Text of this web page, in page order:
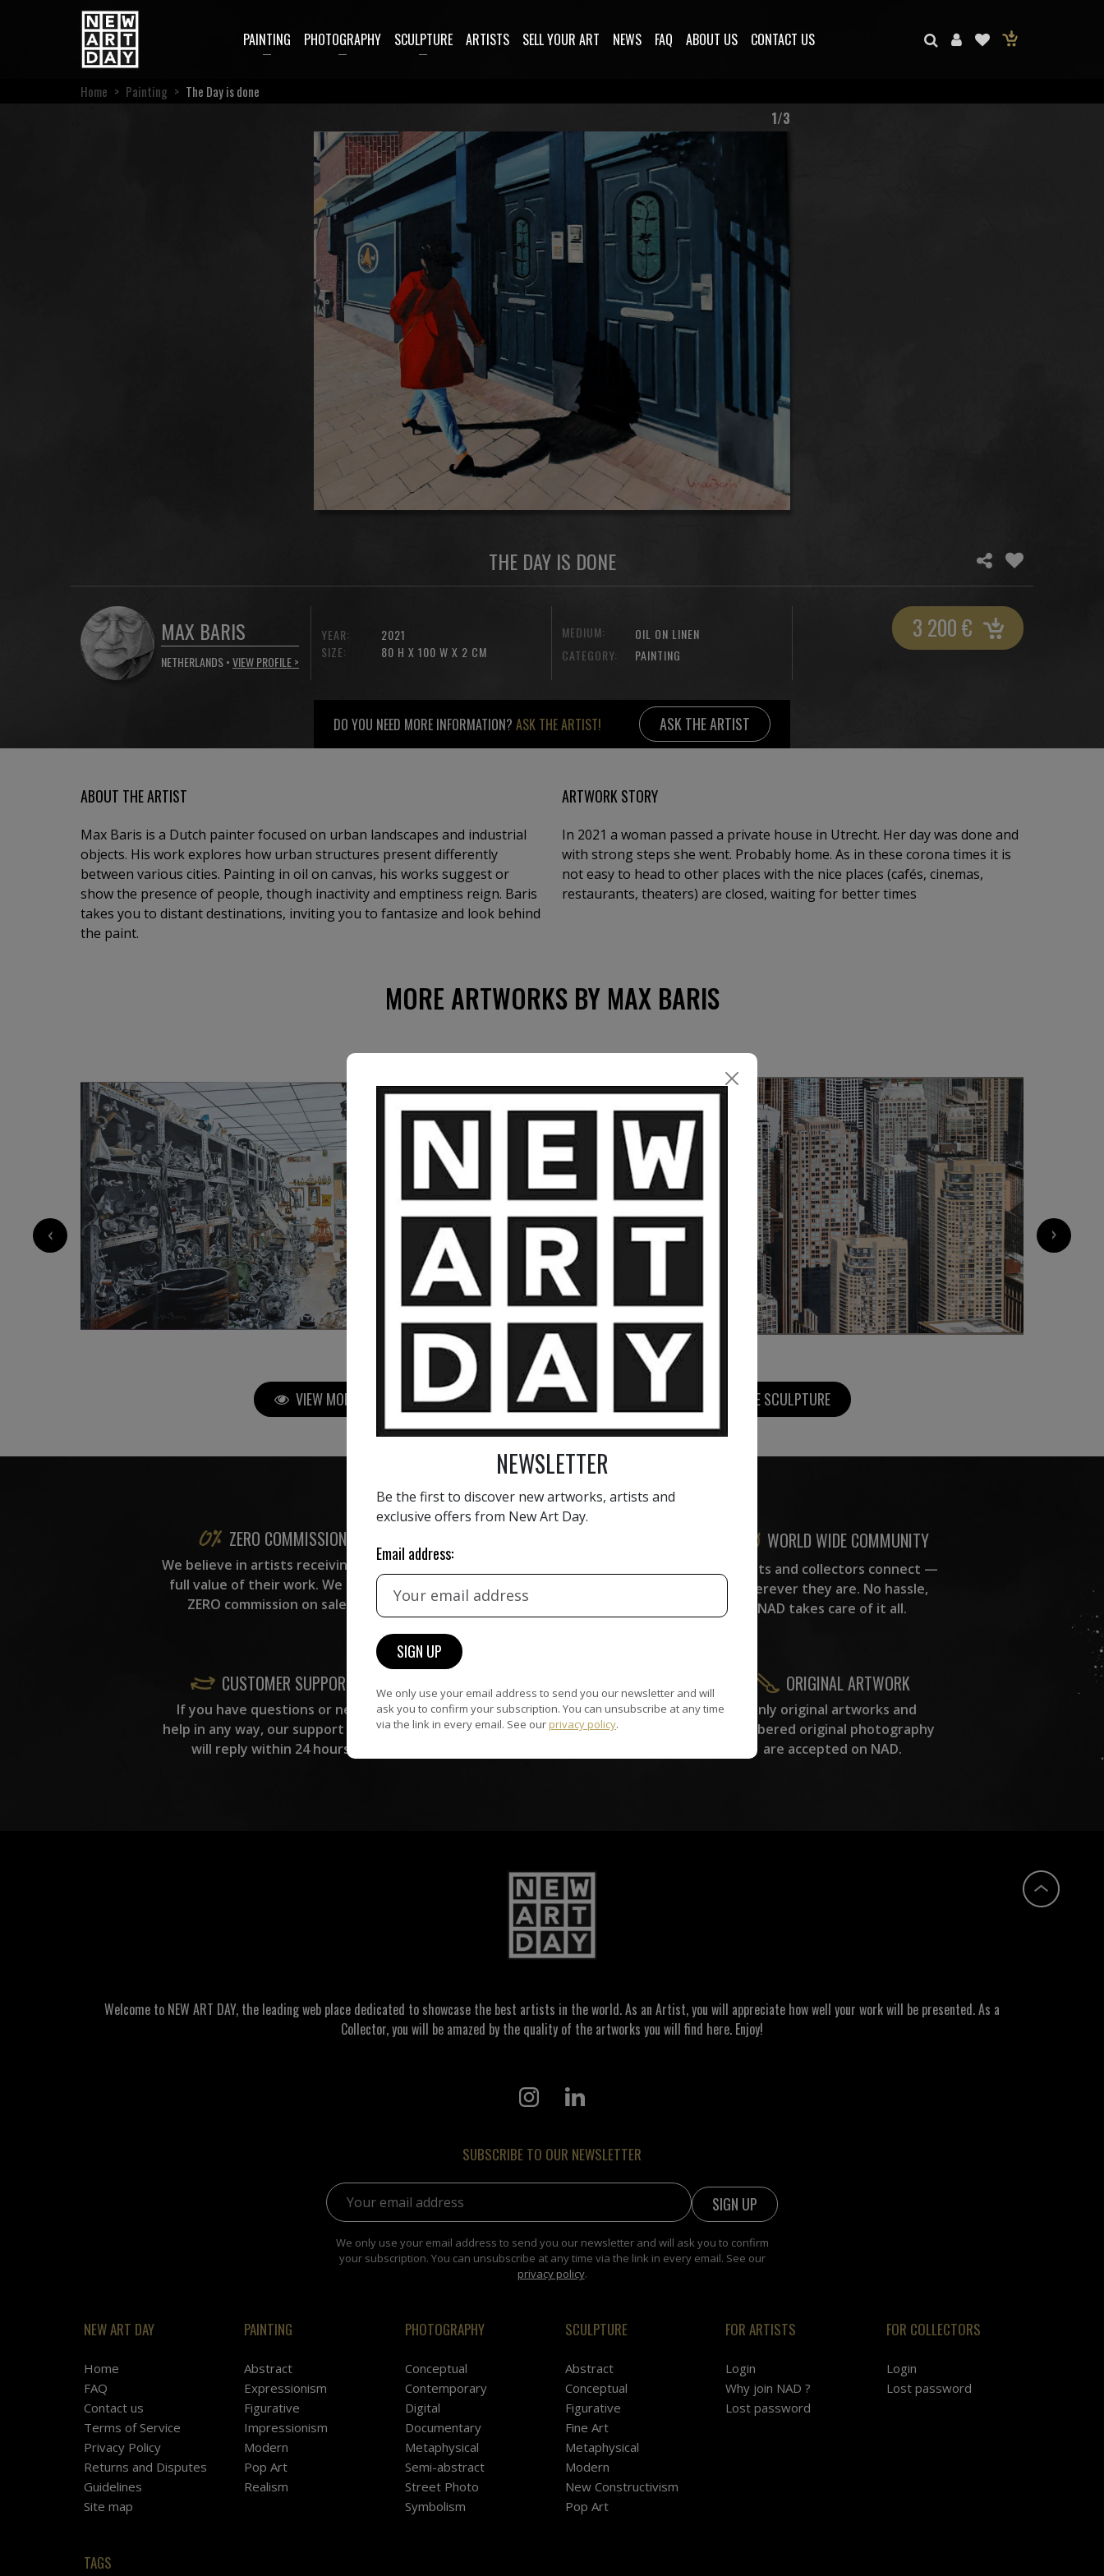
PAINTING PHOTOGRAPHY SCULPTURE ARTISTS SELL YOUR ART NEWS FAQ ABOUT US CONTACT US
Home > Painting > The Day is done
1/3
THE DAY IS DONE
MAX BARIS
NETHERLANDS •VIEW PROFILE >
YEAR:
SIZE:
2021
80 H X 100 W X 2 CM
MEDIUM:
OIL ON LINEN
CATEGORY:
PAINTING
3 200€
DO YOU NEED MORE INFORMATION? ASK THE ARTIST! ASK THE ARTIST
ABOUT THE ARTIST
Max Baris is a Dutch painter focused on urban landscapes and industrial
objects. His work explores how urban structures present differently
between various cities. Painting in oil on canvas, his works suggest or
show the presence of people, though inactivity and emptiness reign. Baris
takes you to distant destinations, inviting you to fantasize and look behind
the paint.
ARTWORK STORY
In 2021 a woman passed a private house in Utrecht. Her day was done and
with strong steps she went. Probably home. As in these corona times it is
not easy to head to other places with the nice places (cafés, cinemas,
restaurants, theaters) are closed, waiting for better times
MORE ARTWORKS BY MAX BARIS
3 450€ 3 200€ 4 500€
‹ ›
VIEW MORE PAINTING VIEW MORE PHOTOGRAPHY VIEW MORE SCULPTURE
ZERO COMMISSION
We believe in artists receiving the
full value of their work. We take
ZERO commission on sales.
carefully hand-picked by our
WORLD WIDE COMMUNITY
Artists and collectors connect —
wherever they are. No hassle,
NAD takes care of it all.
CUSTOMER SUPPORT
If you have questions or need
help in any way, our support team
will reply within 24 hours.
ARTWORK WARRANTY
The artworks featured on NAD
are guaranteed genuine and
ORIGINAL ARTWORK
Only original artworks and
numbered original photography
are accepted on NAD.
Welcome to NEW ART DAY, the leading web place dedicated to showcase the best artists in the world. As an Artist, you will appreciate how well your work will be presented. As a
Collector, you will be amazed by the quality of the artworks you will find here. Enjoy!
SUBSCRIBE TO OUR NEWSLETTER
Email address:
We only use your email address to send you our newsletter and will ask you to confirm
your subscription. You can unsubscribe at any time via the link in every email. See our
privacy policy.
NEW ART DAY
Home
FAQ
Contact us
Terms of Service
Privacy Policy
Returns and Disputes
Guidelines
Site map
PAINTING
Abstract
Expressionism
Figurative
Impressionism
Modern
Pop Art
Realism
PHOTOGRAPHY
Conceptual
Contemporary
Digital
Documentary
Metaphysical
Semi-abstract
Street Photo
Symbolism
SCULPTURE
Abstract
Conceptual
Figurative
Fine Art
Metaphysical
Modern
New Constructivism
Pop Art
FOR ARTISTS
Login
Why join NAD ?
Lost password
FOR COLLECTORS
Login
Lost password
TAGS
NEWSLETTER
Be the first to discover new artworks, artists and
exclusive offers from New Art Day.
Email address:
We only use your email address to send you our newsletter and will
ask you to confirm your subscription. You can unsubscribe at any time
via the link in every email. See our privacy policy.